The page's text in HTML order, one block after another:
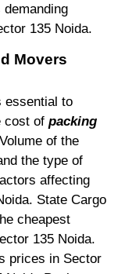
135 Noida.
Movers
essential to
cost of packing
of the
the type of
affecting
State Cargo
cheapest
135 Noida.
prices in Sector